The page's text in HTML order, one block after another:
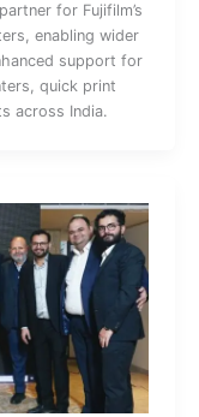
for Fujifilm’s
enabling wider
support for
quick print
across India.